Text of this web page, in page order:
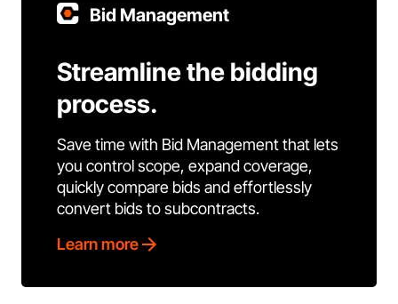
Bid Management
Streamline the bidding
process.
Save time with Bid Management that lets
you control scope, expand coverage,
quickly compare bids and effortlessly
convert bids to subcontracts.
Learn more